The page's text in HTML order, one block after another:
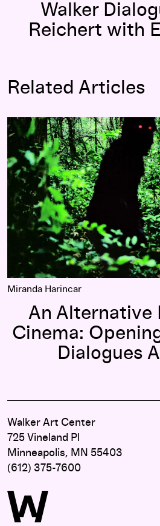
Walker
Reichert with
Related Articles
An Alternative History of Cinema:
Miranda Harincar
An Alternative
Cinema:
Dialogues
Walker Art Center
725 Vineland Pl
Minneapolis, MN 55403
(612) 375-7600